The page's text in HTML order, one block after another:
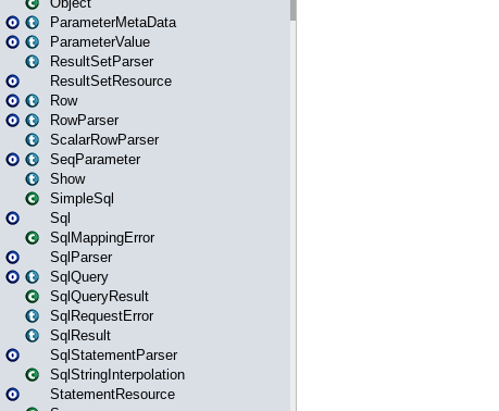
ParameterMetaData
ParameterValue
ResultSetParser
ResultSetResource
Row
RowParser
ScalarRowParser
SeqParameter
Show
SimpleSql
Sql
SqlMappingError
SqlParser
SqlQuery
SqlQueryResult
SqlRequestError
SqlResult
SqlStatementParser
SqlStringInterpolation
StatementResource